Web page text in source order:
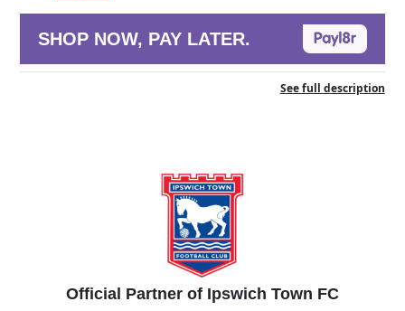
SHOP NOW, PAY LATER.
See full description
Official Partner of Ipswich Town FC